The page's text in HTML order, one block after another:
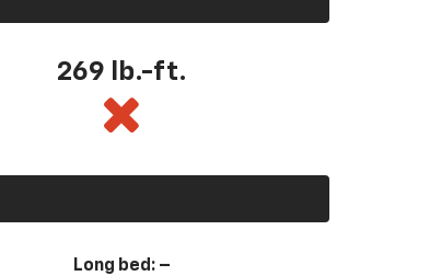
269 lb.-ft.
Long bed: –